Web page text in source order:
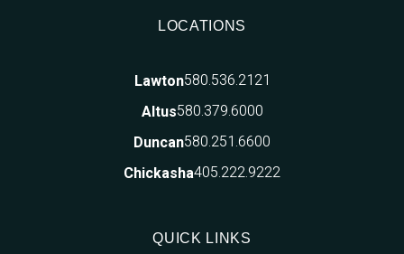
LOCATIONS
Lawton580.536.2121
Altus580.379.6000
Duncan580.251.6600
Chickasha405.222.9222
QUICK LINKS